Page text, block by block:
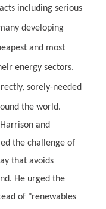
including serious
developing
and most
energy sectors.
sorely-needed
the world.
and
the challenge of
that avoids
He urged the
of "renewables